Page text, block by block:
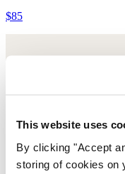
This website uses
By clicking "Accept
storing of cookies on
$85